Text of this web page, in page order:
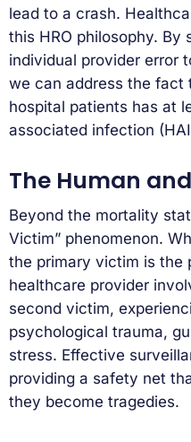
lead to a crash.
this HRO philosophy. By
individual provider error
we can address the fact
hospital patients has at
associated infection
The Human
Beyond the mortality
Victim” phenomenon.
the primary victim is the
healthcare provider
second victim,
psychological trauma,
stress. Effective
providing a safety net
they become tragedies.